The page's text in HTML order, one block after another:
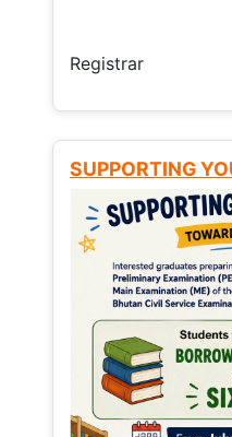
Registrar
SUPPORTING